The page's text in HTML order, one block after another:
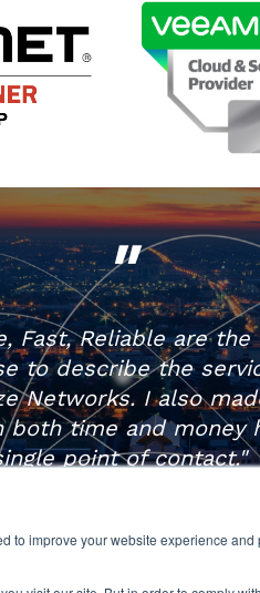
to improve your website experience
"
Fast, Reliable are
to describe the
Networks. I also
both time and money
point of contact."